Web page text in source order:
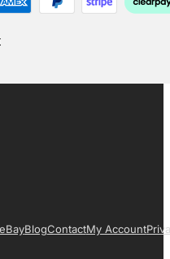
EBayBlogContactMy Account